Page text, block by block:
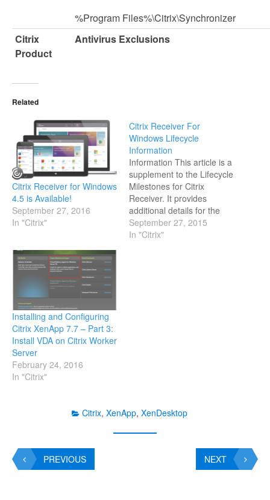
%Program Files%\Citrix\Synchronizer
Citrix
Product
Antivirus Exclusions
Related
Citrix Receiver for Windows
4.5 is Available!
September 27, 2016
In "Citrix"
Citrix Receiver For
Windows Lifecycle
Information
Information This article is a
supplement to the Lifecycle
Milestones for Citrix
Receiver. It provides
additional details for the
listed versions of Citrix
Receiver for Windows.
September 27, 2015
In "Citrix"
Installing and Configuring
Citrix XenApp 7.7 – Part 3:
Install VDA on Citrix Worker
Server
February 24, 2016
In "Citrix"
Citrix, XenApp, XenDesktop
PREVIOUS NEXT